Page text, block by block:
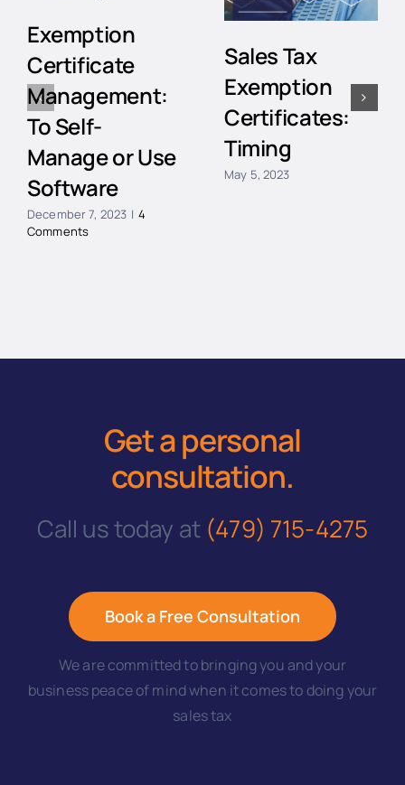
Exemption
Certificate
Management:
To Self-
Manage or Use
Software
December 7, 2023 | 4
Comments
Sales Tax
Exemption
Certificates:
Timing
May 5, 2023
Get a personal
consultation.
Call us today at (479) 715-4275
Book a Free Consultation
We are committed to bringing you and your
business peace of mind when it comes to doing your
sales tax